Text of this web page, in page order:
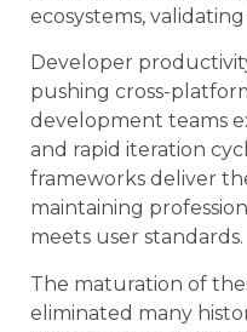
ecosystems,
Developer
pushing cross-
development teams
and rapid iteration
frameworks deliver
maintaining
meets user standards.
The maturation of
eliminated many